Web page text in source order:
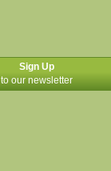
Sign Up
to our newsletter